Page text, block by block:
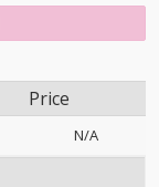
Price
N/A